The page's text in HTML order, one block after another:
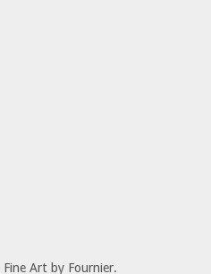
Fine Art by Fournier.